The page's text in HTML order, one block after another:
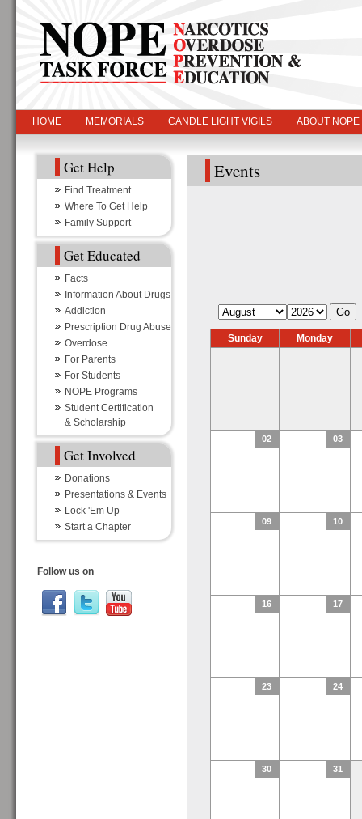
HOME MEMORIALS CANDLE LIGHT VIGILS ABOUT NOPE
Get Help
Find Treatment
Where To Get Help
Family Support
Get Educated
Facts
Information About Drugs
Addiction
Prescription Drug Abuse
Overdose
For Parents
For Students
NOPE Programs
Student Certification
& Scholarship
Get Involved
Donations
Presentations & Events
Lock 'Em Up
Start a Chapter
Follow us on
Events
Sunday Monday
02 03
09 10
16 17
23 24
30 31